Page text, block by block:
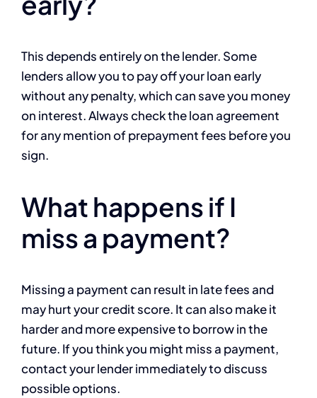
This depends entirely on the lender. Some
lenders allow you to pay off your loan early
without any penalty, which can save you money
on interest. Always check the loan agreement
for any mention of prepayment fees before you
sign.
What happens if I
miss a payment?
Missing a payment can result in late fees and
may hurt your credit score. It can also make it
harder and more expensive to borrow in the
future. If you think you might miss a payment,
contact your lender immediately to discuss
possible options.